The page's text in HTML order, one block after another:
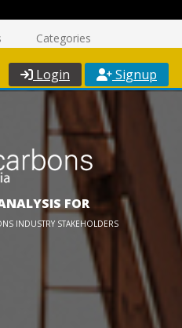
Categories
Login Signup
FOR
INDUSTRY STAKEHOLDERS